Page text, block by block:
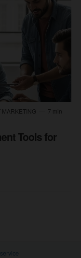
MARKETING
7 min
Tools for